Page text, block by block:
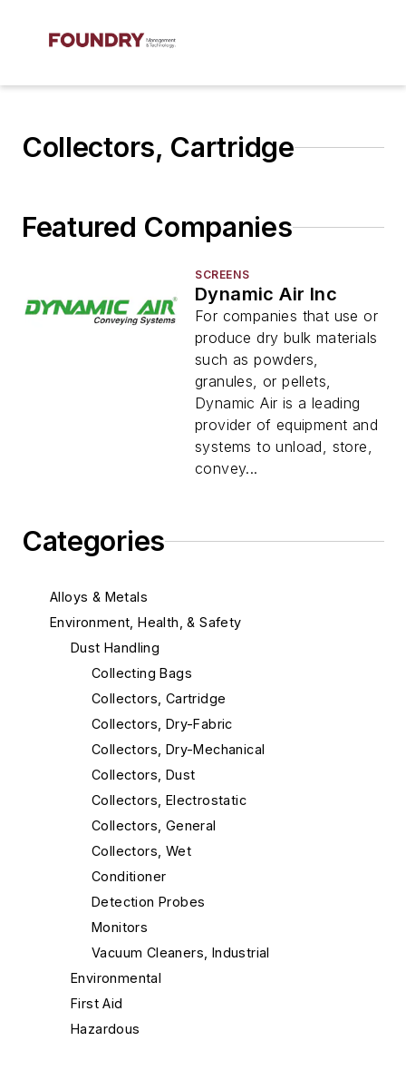
Collectors, Cartridge
Categories
Alloys & Metals
Environment, Health, & Safety
Dust Handling
Collecting Bags
Collectors, Cartridge
Collectors, Dry-Fabric
Collectors, Dry-Mechanical
Collectors, Dust
Collectors, Electrostatic
Collectors, General
Collectors, Wet
Conditioner
Detection Probes
Monitors
Vacuum Cleaners, Industrial
Environmental
First Aid
Hazardous
Featured Companies
SCREENS
Dynamic Air Inc
For companies that use or
produce dry bulk materials
such as powders,
granules, or pellets,
Dynamic Air is a leading
provider of equipment and
systems to unload, store,
convey...